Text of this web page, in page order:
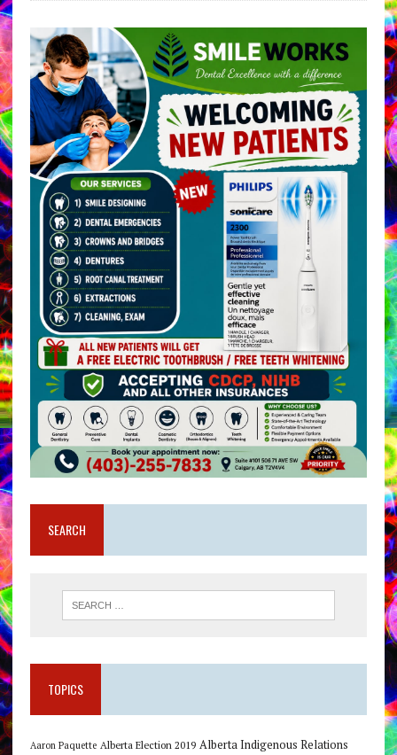
SEARCH
TOPICS
Aaron Paquette Alberta Election 2019 Alberta Indigenous Relations